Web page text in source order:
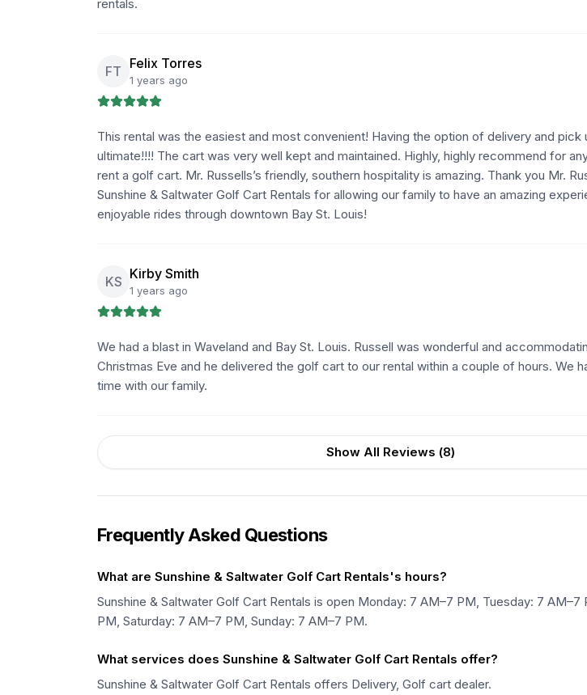
rentals.
FT Felix Torres
1 years ago
This rental was the easiest and most convenient! Having the option of delivery and pick
ultimate!!!! The cart was very well kept and maintained. Highly, highly recommend for
rent a golf cart. Mr. Russells’s friendly, southern hospitality is amazing. Thank you Mr.
Sunshine & Saltwater Golf Cart Rentals for allowing our family to have an amazing
enjoyable rides through downtown Bay St. Louis!
KS Kirby Smith
1 years ago
We had a blast in Waveland and Bay St. Louis. Russell was wonderful and
Christmas Eve and he delivered the golf cart to our rental within a couple of hours. We
time with our family.
Show All Reviews (8)
Frequently Asked Questions
What are Sunshine & Saltwater Golf Cart Rentals's hours?
Sunshine & Saltwater Golf Cart Rentals is open Monday: 7 AM–7 PM, Tuesday: 7
PM, Saturday: 7 AM–7 PM, Sunday: 7 AM–7 PM.
What services does Sunshine & Saltwater Golf Cart Rentals offer?
Sunshine & Saltwater Golf Cart Rentals offers Delivery, Golf cart dealer.